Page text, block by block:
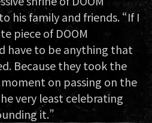
his family and friends. “If I
piece of DOOM
have to be anything that
Because they took the
on passing on the
very least celebrating
it.”